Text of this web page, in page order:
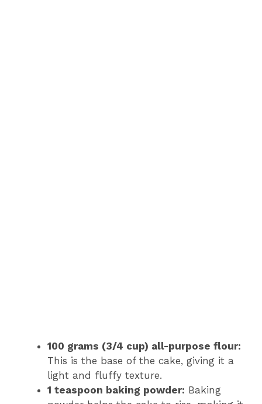
100 grams (3/4 cup) all-purpose flour:
This is the base of the cake, giving it a
light and fluffy texture.
1 teaspoon baking powder: Baking